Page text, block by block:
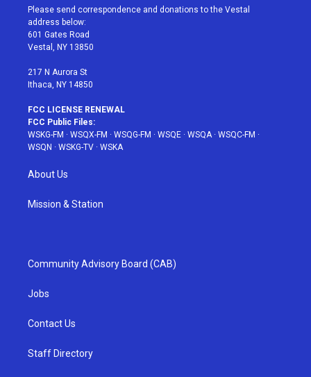
t
e
r
a
g
r
a
u
e
b
Please send correspondence and donations to the Vestal
address below:
601 Gates Road
Vestal, NY 13850
217 N Aurora St
Ithaca, NY 14850
FCC LICENSE RENEWAL
FCC Public Files:
WSKG-FM · WSQX-FM · WSQG-FM · WSQE · WSQA· WSQC-FM ·
WSQN · WSKG-TV · WSKA
About Us
Mission & Station
Community Advisory Board (CAB)
Jobs
Contact Us
Staff Directory